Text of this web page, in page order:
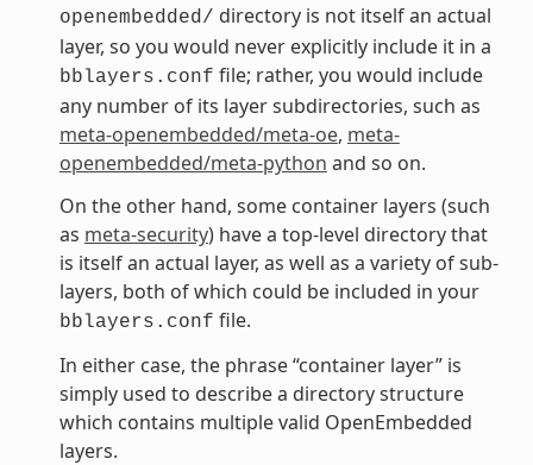
openembedded/ directory is not itself an actual
layer, so you would never explicitly include it in a
bblayers.conf file; rather, you would include
any number of its layer subdirectories, such as
meta-openembedded/meta-oe, meta-
openembedded/meta-python and so on.
On the other hand, some container layers (such
as meta-security) have a top-level directory that
is itself an actual layer, as well as a variety of sub-
layers, both of which could be included in your
bblayers.conf file.
In either case, the phrase “container layer” is
simply used to describe a directory structure
which contains multiple valid OpenEmbedded
layers.